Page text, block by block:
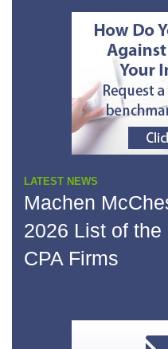
LATEST NEWS
Machen
2026 List of the
CPA Firms